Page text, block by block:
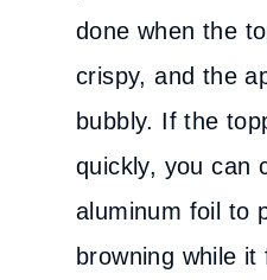
done when the
crispy, and the
bubbly. If the
quickly, you can
aluminum foil to
browning while